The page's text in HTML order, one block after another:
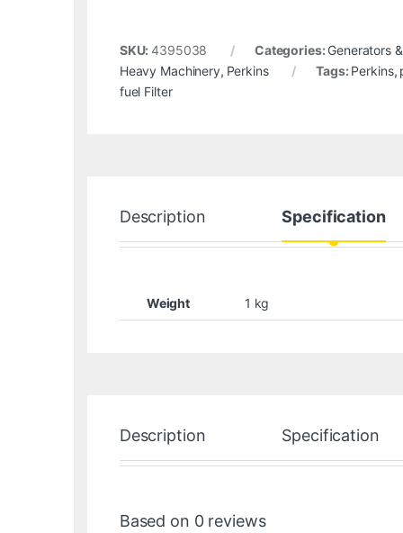
SKU:4395038 Categories: Generators &
Heavy Machinery, Perkins Tags: Perkins,
fuel Filter
Description Specification
Weight 1 kg
Description Specification
Based on 0 reviews